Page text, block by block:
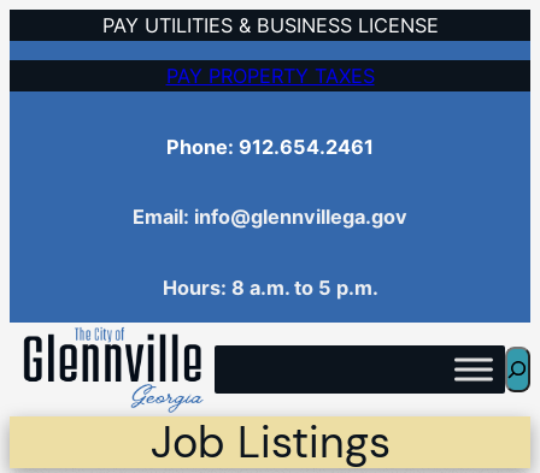
to
content
PAY UTILITIES & BUSINESS LICENSE
PAY PROPERTY TAXES
Phone: 912.654.2461
Email: info@glennvillega.gov
Hours: 8 a.m. to 5 p.m.
Job Listings